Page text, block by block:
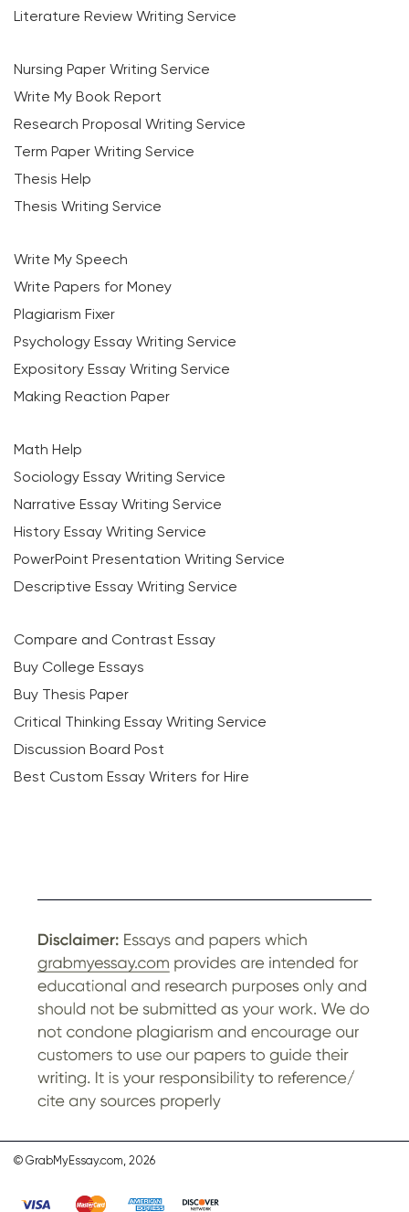
Literature Review Writing Service
Nursing Paper Writing Service
Write My Book Report
Research Proposal Writing Service
Term Paper Writing Service
Thesis Help
Thesis Writing Service
Write My Speech
Write Papers for Money
Plagiarism Fixer
Psychology Essay Writing Service
Expository Essay Writing Service
Making Reaction Paper
Math Help
Sociology Essay Writing Service
Narrative Essay Writing Service
History Essay Writing Service
PowerPoint Presentation Writing Service
Descriptive Essay Writing Service
Compare and Contrast Essay
Buy College Essays
Buy Thesis Paper
Critical Thinking Essay Writing Service
Discussion Board Post
Best Custom Essay Writers for Hire
© GrabMyEssay.com, 2026